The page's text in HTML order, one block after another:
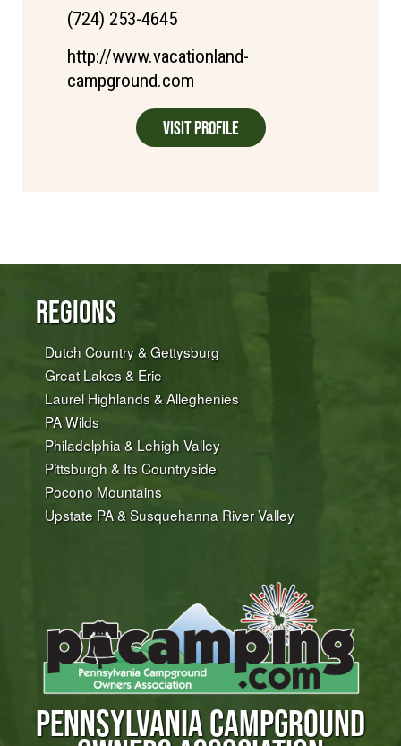
(724) 253-4645
http://www.vacationland-
campground.com
Visit Profile
Regions
Dutch Country & Gettysburg
Great Lakes & Erie
Laurel Highlands & Alleghenies
PA Wilds
Philadelphia & Lehigh Valley
Pittsburgh & Its Countryside
Pocono Mountains
Upstate PA & Susquehanna River Valley
PENNSYLVANIA CAMPGROUND